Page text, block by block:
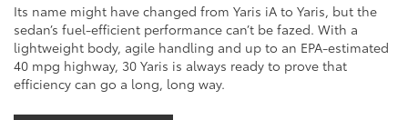
Its name might have changed from Yaris iA to Yaris, but the
sedan’s fuel-efficient performance can’t be fazed. With a
lightweight body, agile handling and up to an EPA-estimated
40 mpg highway, 30 Yaris is always ready to prove that
efficiency can go a long, long way.